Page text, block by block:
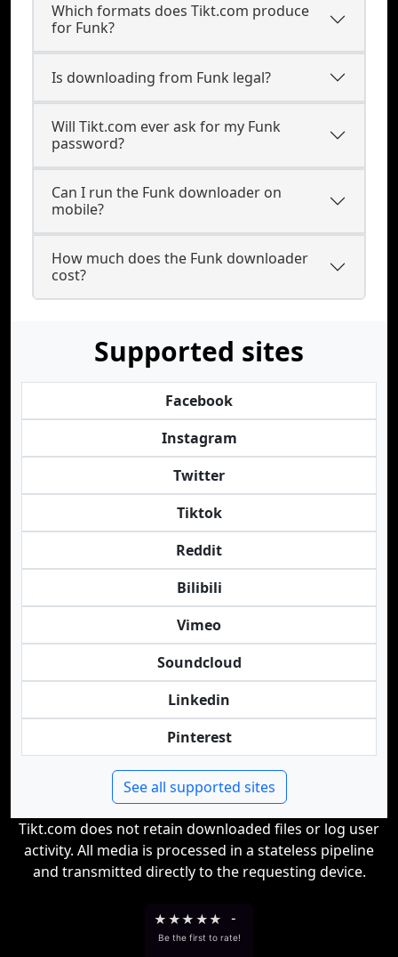
Which formats does Tikt.com produce
for Funk?
Is downloading from Funk legal?
Will Tikt.com ever ask for my Funk
password?
Can I run the Funk downloader on
mobile?
How much does the Funk downloader
cost?
Supported sites
Facebook
Instagram
Twitter
Tiktok
Reddit
Bilibili
Vimeo
Soundcloud
Linkedin
Pinterest
See all supported sites
Tikt.com does not retain downloaded files or log user
activity. All media is processed in a stateless pipeline
and transmitted directly to the requesting device.
★ ★★ ★★ -
Be the first to rate!